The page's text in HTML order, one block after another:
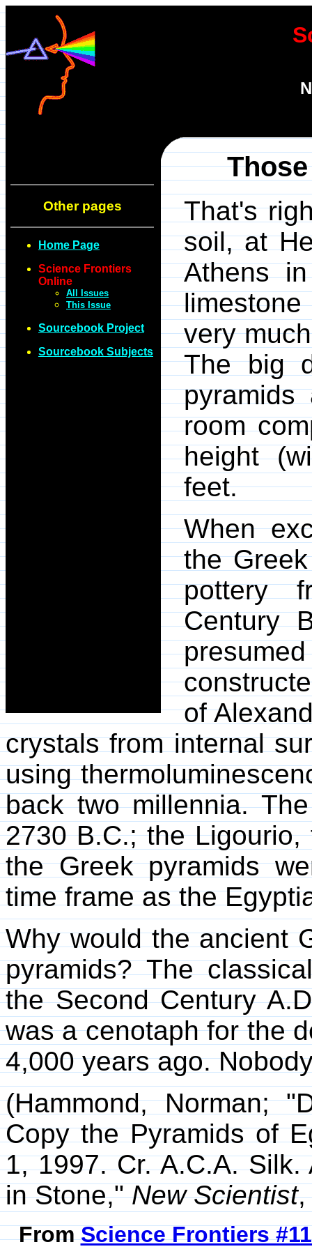
Other pages
Home Page
Science Frontiers
Online
All Issues
This Issue
Sourcebook Project
Sourcebook Subjects
That's
soil, at
Athens
very
The big
room
height
feet.
When
the
pottery
Century
of
crystals from internal
using
back two millennia.
2730 B.C.; the
the Greek pyramids
time frame as the
Why would the ancient
pyramids? The
the Second Century
was a cenotaph for the
4,000 years ago.
(Hammond, Norman;
Copy the Pyramids of
1, 1997. Cr. A.C.A.
in Stone,"New Scientist,
FromScience Frontiers